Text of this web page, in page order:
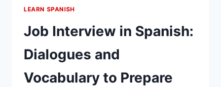
LEARN SPANISH
Job Interview in Spanish:
Dialogues and
Vocabulary to Prepare